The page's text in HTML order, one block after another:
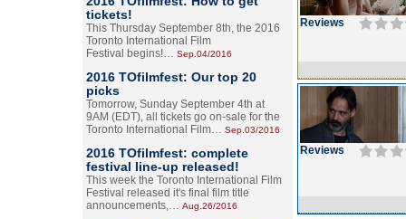
tickets!
This Thursday September 8th, the 2016
Toronto International Film
Festival begins!… Sep.04/2016
2016 TOfilmfest: Our top 20
picks
Tomorrow, Sunday September 4th at
9AM (EDT), all tickets go on-sale for the
Toronto International Film… Sep.03/2016
2016 TOfilmfest: complete
festival line-up released!
This week the Toronto International Film
Festival released it's final film title
announcements,… Aug.26/2016
Reviews
Reviews